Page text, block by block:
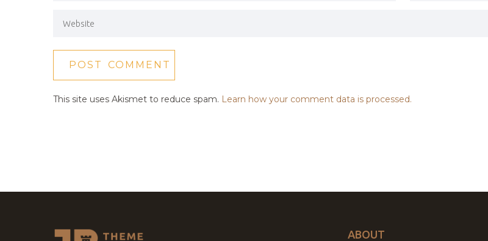
This site uses Akismet to reduce spam. Learn how your comment data is processed.
ABOUT